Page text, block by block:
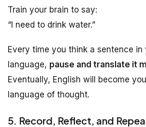
Train your brain to say:
“I need to drink water.”
Every time you think a sentence in
language, pause and translate it
Eventually, English will become
language of thought.
5. Record, Reflect, and